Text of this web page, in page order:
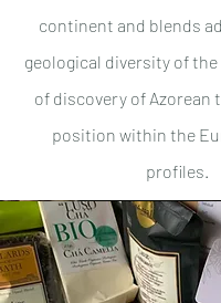
continent and blends
geological diversity of
of discovery of Azorean
position within the
profiles.